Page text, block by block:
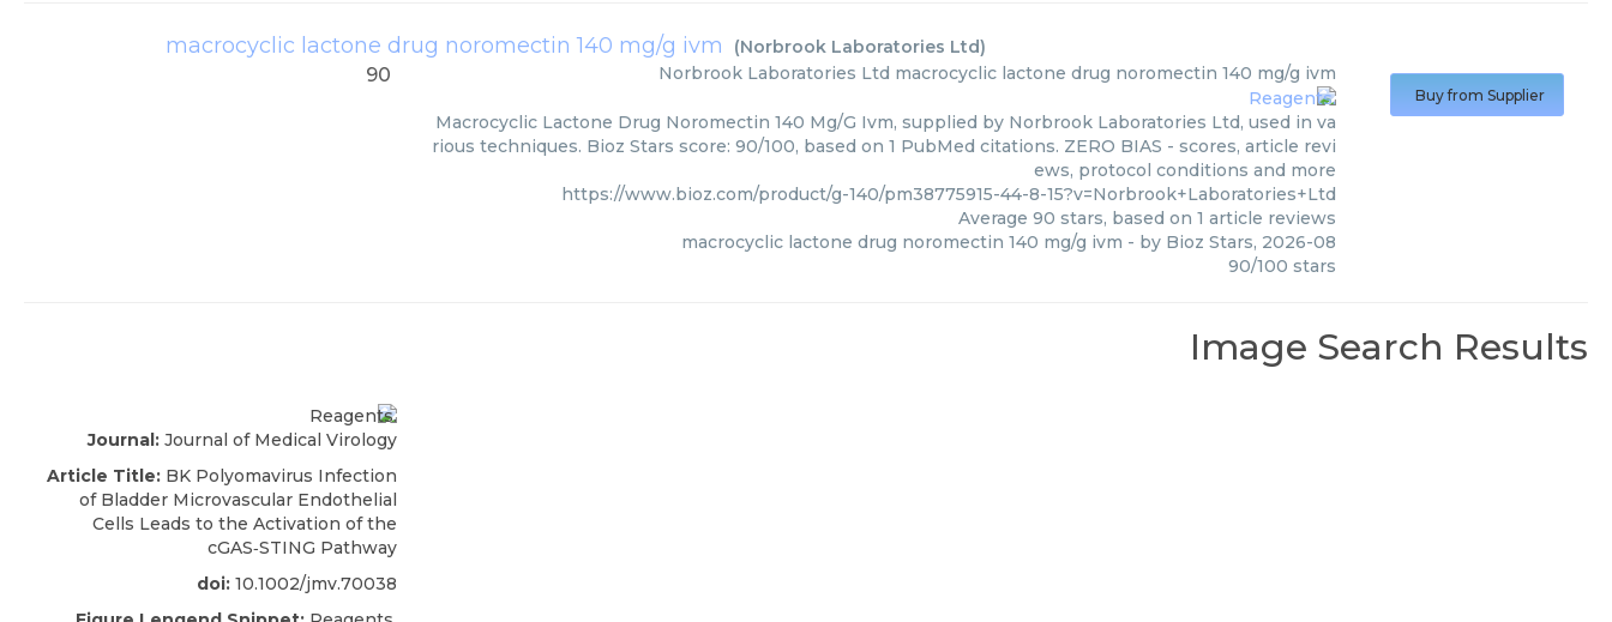
macrocyclic lactone drug noromectin 140 mg/g ivm (Norbrook Laboratories Ltd)
90 Norbrook Laboratories Ltd macrocyclic lactone drug noromectin 140 mg/g ivm
Macrocyclic Lactone Drug Noromectin 140 Mg/G Ivm, supplied by Norbrook Laboratories Ltd, used in va
rious techniques. Bioz Stars score: 90/100, based on 1 PubMed citations. ZERO BIAS - scores, article revi
ews, protocol conditions and more
https://www.bioz.com/product/g-140/pm38775915-44-8-15?v=Norbrook+Laboratories+Ltd
Average 90 stars, based on 1 article reviews
macrocyclic lactone drug noromectin 140 mg/g ivm - by Bioz Stars, 2026-08
90/100 stars
Buy from Supplier
Image Search Results
Journal: Journal of Medical Virology
Article Title: BK Polyomavirus Infection
of Bladder Microvascular Endothelial
Cells Leads to the Activation of the
cGAS‐STING Pathway
doi: 10.1002/jmv.70038